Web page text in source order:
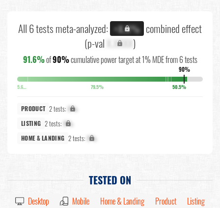
All 6 tests meta-analyzed: +X.X% combined effect
(p-val X.XXXX)
91.6%of90%cumulative power target at 1% MDE from 6 tests
90%
5.6% 79.5% 50.5%
PRODUCT 2 tests: X%
LISTING 2 tests: X%
HOME & LANDING 2 tests: X%
TESTED ON
Desktop Mobile Home & Landing Product Listing